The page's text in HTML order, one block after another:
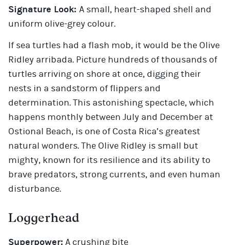
Signature Look: A small, heart-shaped shell and
uniform olive-grey colour.
If sea turtles had a flash mob, it would be the Olive
Ridley arribada. Picture hundreds of thousands of
turtles arriving on shore at once, digging their
nests in a sandstorm of flippers and
determination. This astonishing spectacle, which
happens monthly between July and December at
Ostional Beach, is one of Costa Rica’s greatest
natural wonders. The Olive Ridley is small but
mighty, known for its resilience and its ability to
brave predators, strong currents, and even human
disturbance.
Loggerhead
Superpower: A crushing bite